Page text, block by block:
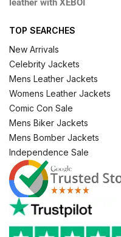
leather with XEBOI
TOP SEARCHES
New Arrivals
Celebrity Jackets
Mens Leather Jackets
Womens Leather Jackets
Comic Con Sale
Mens Biker Jackets
Mens Bomber Jackets
Independence Sale